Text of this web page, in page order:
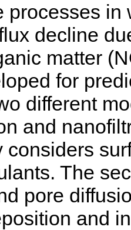
processes in
decline
matter
for
different
and
considers
The
pore
and